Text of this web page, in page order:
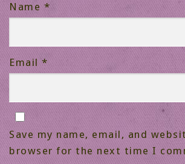
Name *
Email*
Save my name, email, and
browser for the next time I